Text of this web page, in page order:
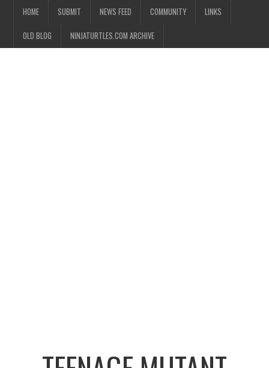
HOME SUBMIT NEWS FEED COMMUNITY LINKS
OLD BLOG NINJATURTLES.COM ARCHIVE